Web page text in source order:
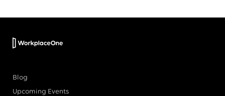
Blog
Upcoming Events